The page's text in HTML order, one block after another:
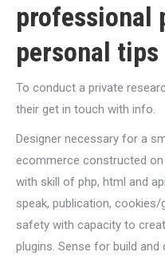
professional
personal
To conduct a private
their get in touch with info.
Designer necessary for a
ecommerce constructed
with skill of php, html and
speak, publication, cookies/
safety with capacity to
plugins. Sense for build